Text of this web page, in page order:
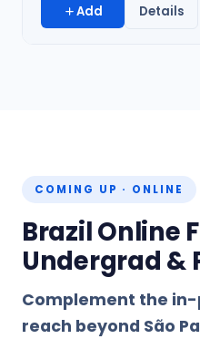
Add Details
COMING UP · ONLINE
Brazil Online
Undergrad &
Complement the
reach beyond São